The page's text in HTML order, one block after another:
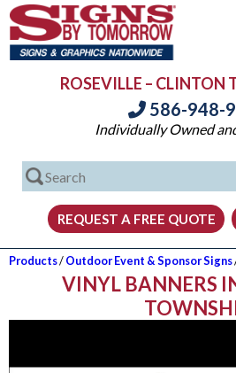
ROSEVILLE – CLINTON
586-948-
Individually Owned
Products/Outdoor Event & Sponsor Signs
VINYL BANNERS